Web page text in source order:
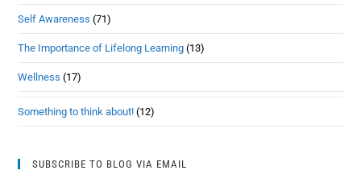
Self Awareness (71)
The Importance of Lifelong Learning (13)
Wellness (17)
Something to think about! (12)
SUBSCRIBE TO BLOG VIA EMAIL